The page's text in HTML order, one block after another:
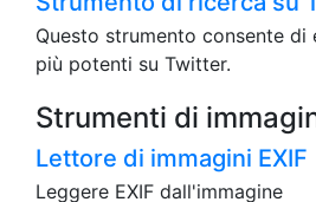
Questo strumento consente
più potenti su Twitter.
Strumenti di
Lettore di immagini EXIF
Leggere EXIF dall'immagine